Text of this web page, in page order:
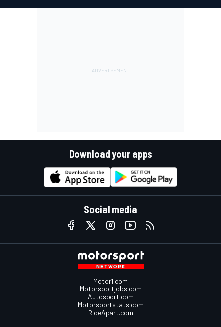
Download your apps
Social media
Motor1.com
Motorsportjobs.com
Autosport.com
Motorsportstats.com
RideApart.com